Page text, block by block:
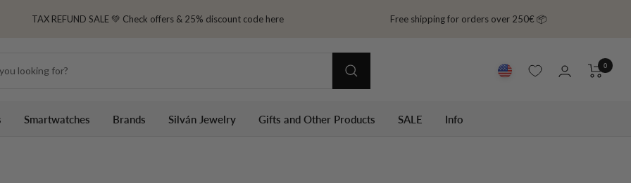
TAX REFUND SALE 💚 Check offers & 25% discount code here Free shipping for orders over 250€ 📦
0
Smartwatches Brands Silván Jewelry Gifts and Other Products SALE Info